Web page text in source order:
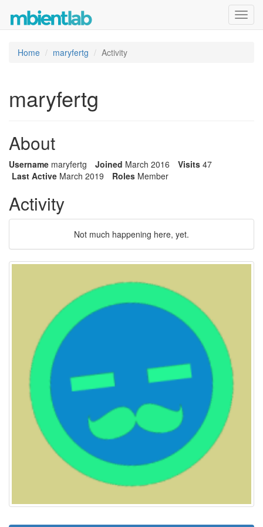
Home maryfertg Activity
maryfertg
About
Username maryfertg Joined March 2016 Visits 47
Last Active March 2019 Roles Member
Activity
Not much happening here, yet.